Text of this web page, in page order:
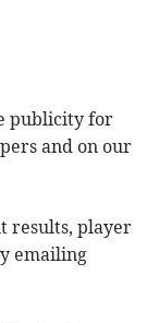
publicity for
and on our
results, player
emailing